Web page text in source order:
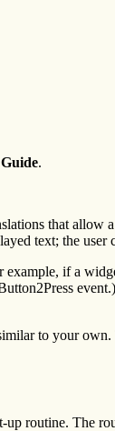
.
that allow
text; the user
if a
to your
routine. The